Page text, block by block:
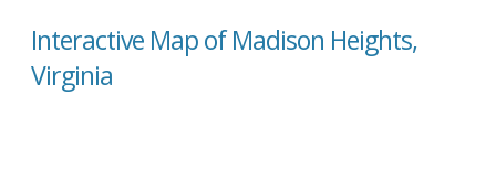
Interactive Map of Madison Heights,
Virginia